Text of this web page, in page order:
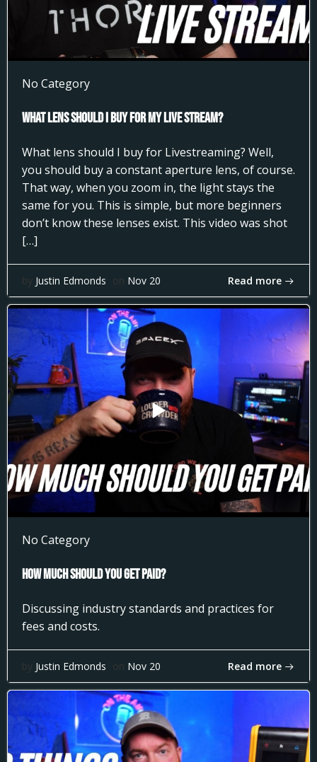
No Category
What Lens Should I Buy for my Live Stream?
What lens should I buy for Livestreaming? Well,
you should buy a constant aperture lens, of course.
That way, when you zoom in, the light stays the
same for you. This is simple, but more beginners
don’t know these lenses exist. This video was shot
[…]
by Justin Edmonds on Nov 20 Read more
No Category
How much Should You get Paid?
Discussing industry standards and practices for
fees and costs.
by Justin Edmonds on Nov 20 Read more